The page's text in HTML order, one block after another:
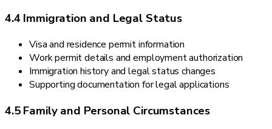
4.4 Immigration and Legal Status
Visa and residence permit information
Work permit details and employment authorization
Immigration history and legal status changes
Supporting documentation for legal applications
4.5 Family and Personal Circumstances